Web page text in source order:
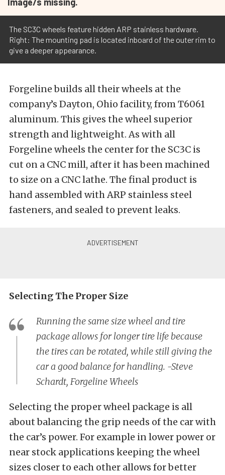
The SC3C wheels feature hidden ARP stainless hardware.
Right: The mounting pad is located inboard of the outer rim to
give a deeper appearance.
Forgeline builds all their wheels at the
company’s Dayton, Ohio facility, from T6061
aluminum. This gives the wheel superior
strength and lightweight. As with all
Forgeline wheels the center for the SC3C is
cut on a CNC mill, after it has been machined
to size on a CNC lathe. The final product is
hand assembled with ARP stainless steel
fasteners, and sealed to prevent leaks.
Selecting The Proper Size
Running the same size wheel and tire
package allows for longer tire life because
the tires can be rotated, while still giving the
car a good balance for handling. -Steve
Schardt, Forgeline Wheels
Selecting the proper wheel package is all
about balancing the grip needs of the car with
the car’s power. For example in lower power or
near stock applications keeping the wheel
sizes closer to each other allows for better